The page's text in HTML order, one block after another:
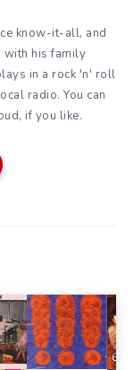
know-it-all, and
his family
in a rock 'n' roll
radio. You can
, if you like.